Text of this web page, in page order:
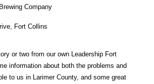
Company
, Fort Collins
or two from our own Leadership Fort
information about both the problems and
to us in Larimer County, and some great